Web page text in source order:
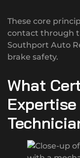
These core
contact through
Southport Auto
brake safety.
What
Expertise